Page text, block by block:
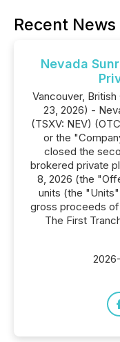
Recent News
Nevada
Vancouver,
23, 2026) -
(TSXV: NEV)
or the
closed the
brokered private
8, 2026 (the
units (the
gross proceeds
The First